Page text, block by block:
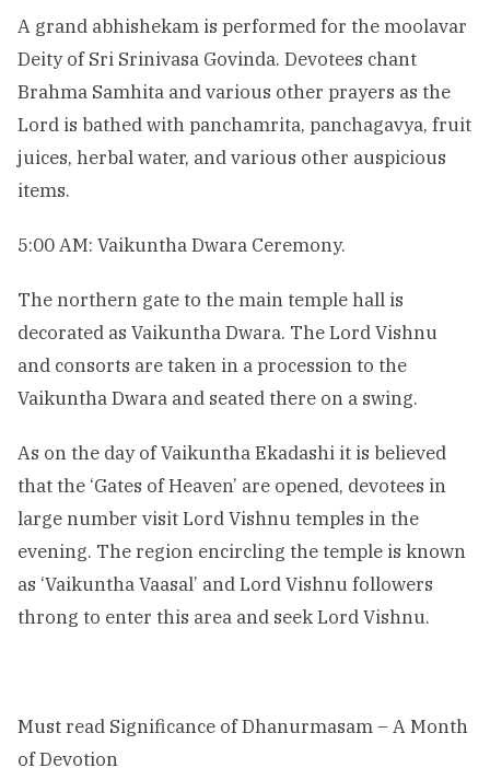
A grand abhishekam is performed for the moolavar
Deity of Sri Srinivasa Govinda. Devotees chant
Brahma Samhita and various other prayers as the
Lord is bathed with panchamrita, panchagavya, fruit
juices, herbal water, and various other auspicious
items.
5:00 AM: Vaikuntha Dwara Ceremony.
The northern gate to the main temple hall is
decorated as Vaikuntha Dwara. The Lord Vishnu
and consorts are taken in a procession to the
Vaikuntha Dwara and seated there on a swing.
As on the day of Vaikuntha Ekadashi it is believed
that the ‘Gates of Heaven’ are opened, devotees in
large number visit Lord Vishnu temples in the
evening. The region encircling the temple is known
as ‘Vaikuntha Vaasal’ and Lord Vishnu followers
throng to enter this area and seek Lord Vishnu.
Must read Significance of Dhanurmasam – A Month
of Devotion